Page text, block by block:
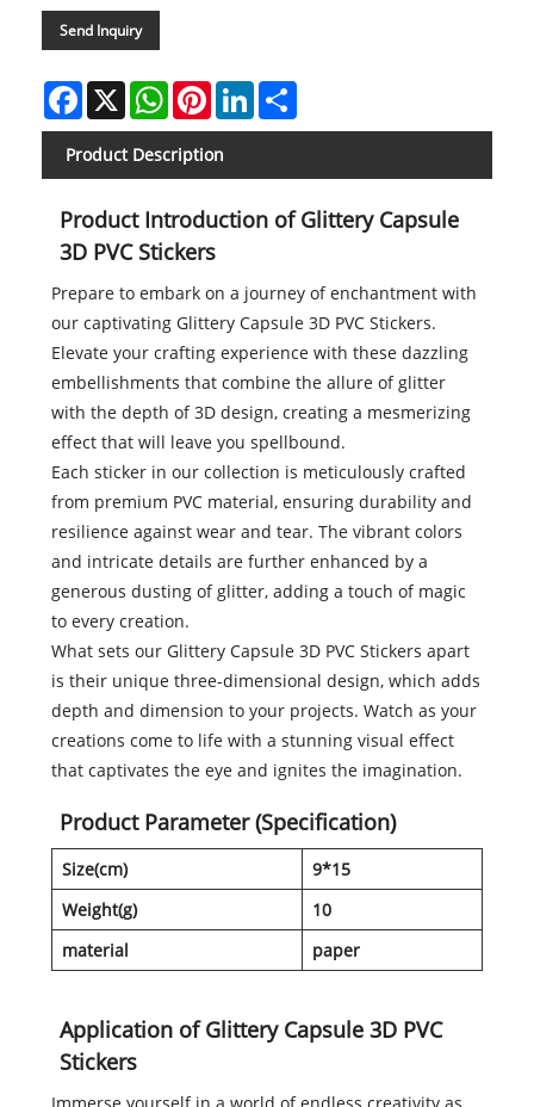
Send Inquiry
Facebook
X WhatsAppPinterestLinkedIn
Product Description
Product Introduction of Glittery Capsule
3D PVC Stickers
Prepare to embark on a journey of enchantment with
our captivating Glittery Capsule 3D PVC Stickers.
Elevate your crafting experience with these dazzling
embellishments that combine the allure of glitter
with the depth of 3D design, creating a mesmerizing
effect that will leave you spellbound.
Each sticker in our collection is meticulously crafted
from premium PVC material, ensuring durability and
resilience against wear and tear. The vibrant colors
and intricate details are further enhanced by a
generous dusting of glitter, adding a touch of magic
to every creation.
What sets our Glittery Capsule 3D PVC Stickers apart
is their unique three-dimensional design, which adds
depth and dimension to your projects. Watch as your
creations come to life with a stunning visual effect
that captivates the eye and ignites the imagination.
Product Parameter (Specification)
Size(cm)
9*15
Weight(g)
10
material
paper
Application of Glittery Capsule 3D PVC
Stickers